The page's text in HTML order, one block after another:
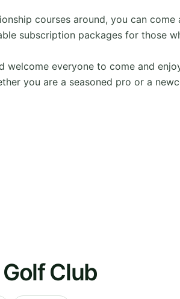
courses around, you can
subscription packages for those
welcome everyone to come and
you are a seasoned pro or a
Club